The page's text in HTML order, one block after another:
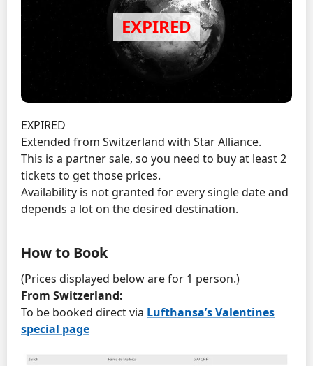
EXPIRED
Extended from Switzerland with Star Alliance.
This is a partner sale, so you need to buy at least 2
tickets to get those prices.
Availability is not granted for every single date and
depends a lot on the desired destination.
How to Book
(Prices displayed below are for 1 person.)
From Switzerland:
To be booked direct via Lufthansa’s Valentines
special page